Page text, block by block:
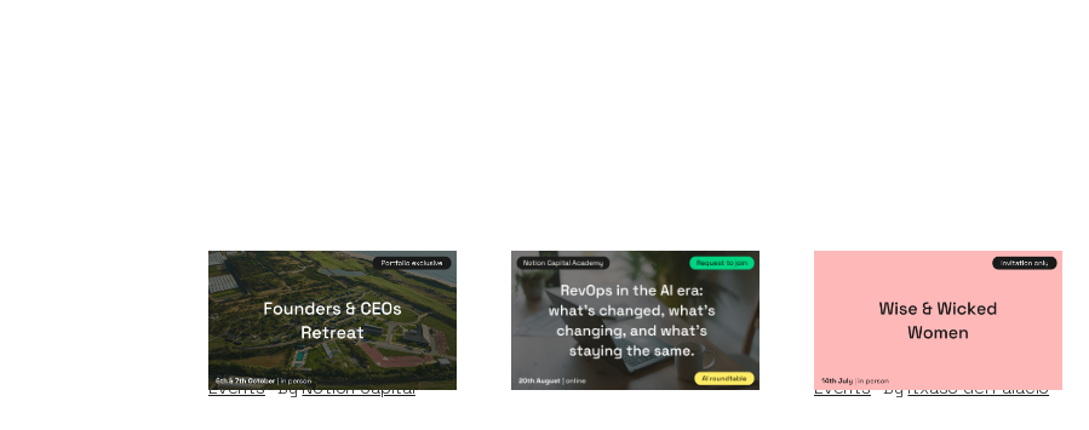
Founders & CEOs
Retreat
Events ByNotion Capital
RevOps in the AI era
ByNotion Capital
Wise & Wicked
Women
Events ByItxaso del Palacio